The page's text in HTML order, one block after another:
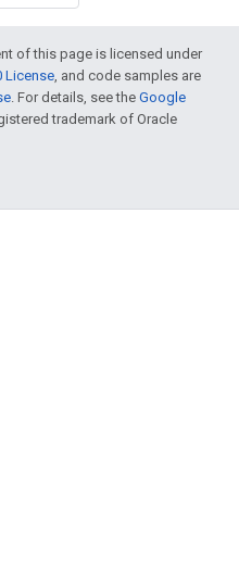
of this page is licensed under
License, and code samples are
. For details, see the Google
trademark of Oracle